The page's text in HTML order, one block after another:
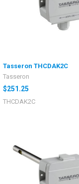
Tasseron THCDAK2C
Tasseron
$251.25
THCDAK2C